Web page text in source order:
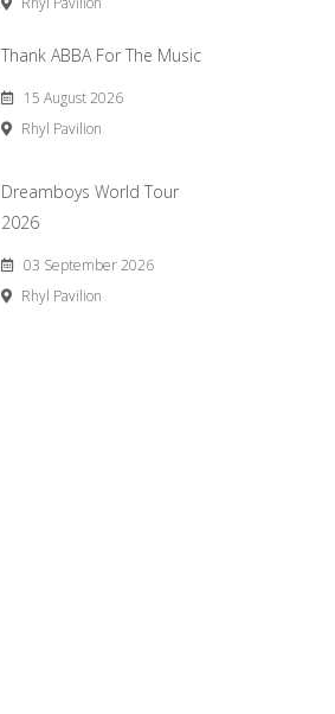
Thank ABBA For The Music
15 August 2026
Rhyl Pavilion
Dreamboys World Tour
2026
03 September 2026
Rhyl Pavilion